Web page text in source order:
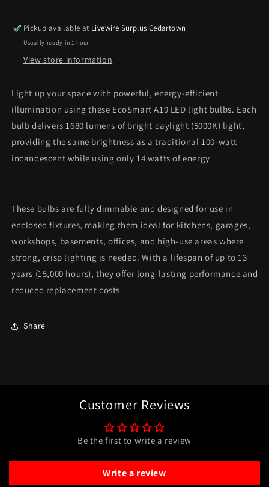
Daylight
(4-
Pack)
Only*
Daylight
(4-
Pack)
Only*
Pickup available at Livewire Surplus Cedartown
Usually ready in 1 hour
View store information
Light up your space with powerful, energy-efficient
illumination using these EcoSmart A19 LED light bulbs. Each
bulb delivers 1680 lumens of bright daylight (5000K) light,
providing the same brightness as a traditional 100-watt
incandescent while using only 14 watts of energy.
These bulbs are fully dimmable and designed for use in
enclosed fixtures, making them ideal for kitchens, garages,
workshops, basements, offices, and high-use areas where
strong, crisp lighting is needed. With a lifespan of up to 13
years (15,000 hours), they offer long-lasting performance and
reduced replacement costs.
Share
Customer Reviews
Be the first to write a review
Write a review